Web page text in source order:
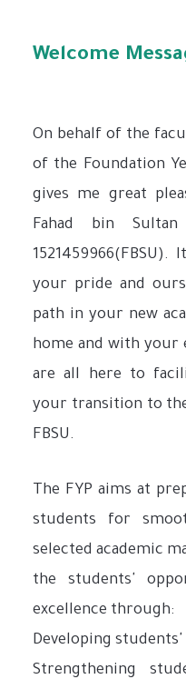
Welcome
On behalf of the
of the Foundation
gives me great
Fahad bin
your pride and
path in your new
home and with your
are all here to
your transition to
FBSU.
The FYP aims at
students for
selected academic
the students'
excellence through:
Developing
Strengthening